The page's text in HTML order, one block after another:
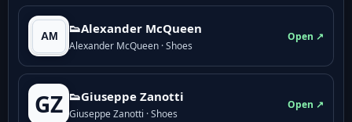
👟Alexander McQueen
Alexander McQueen · Shoes
Open ↗
GZ 👟Giuseppe Zanotti
Giuseppe Zanotti · Shoes
Open ↗